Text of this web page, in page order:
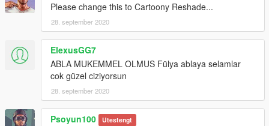
Please change this to Cartoony Reshade...
28. september 2020
ElexusGG7
ABLA MUKEMMEL OLMUS Fülya ablaya selamlar
cok güzel ciziyorsun
28. september 2020
Psoyun100 Utestengt